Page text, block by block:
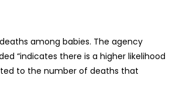
among babies. The agency
“indicates there is a higher likelihood
to the number of deaths that